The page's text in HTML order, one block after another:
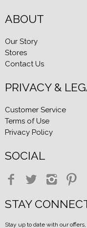
ABOUT
Our Story
Stores
Contact Us
PRIVACY &
Customer Service
Terms of Use
Privacy Policy
SOCIAL
STAY
Stay up to date with our